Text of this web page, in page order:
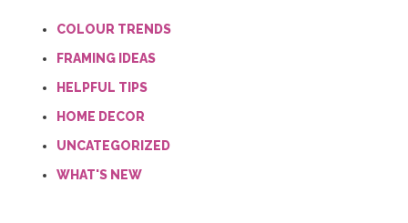
COLOUR TRENDS
FRAMING IDEAS
HELPFUL TIPS
HOME DECOR
UNCATEGORIZED
WHAT'S NEW